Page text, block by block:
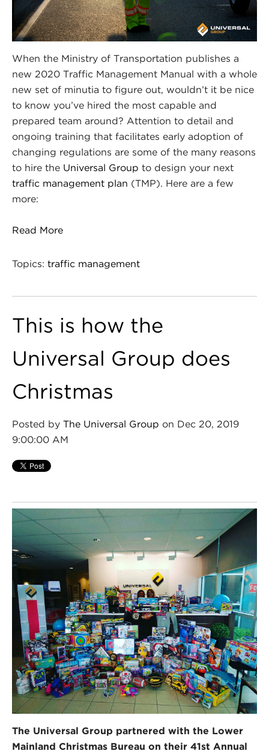
When the Ministry of Transportation publishes a
new 2020 Traffic Management Manual with a whole
new set of minutia to figure out, wouldn’t it be nice
to know you’ve hired the most capable and
prepared team around? Attention to detail and
ongoing training that facilitates early adoption of
changing regulations are some of the many reasons
to hire the Universal Group to design your next
traffic management plan (TMP). Here are a few
more:
Read More
Topics: traffic management
This is how the
Universal Group does
Christmas
Posted by The Universal Group on Dec 20, 2019
9:00:00 AM
The Universal Group partnered with the Lower
Mainland Christmas Bureau on their 41st Annual